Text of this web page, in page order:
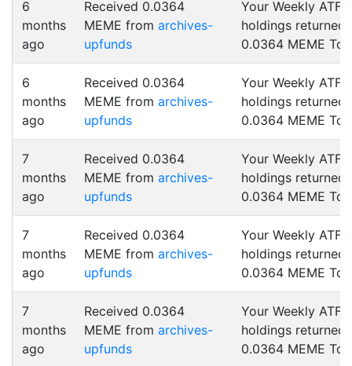
6
months
ago
Received 0.0364
MEME from archives-
upfunds
Your Weekly ATF
holdings returned
0.0364 MEME
6
months
ago
Received 0.0364
MEME from archives-
upfunds
Your Weekly ATF
holdings returned
0.0364 MEME
7
months
ago
Received 0.0364
MEME from archives-
upfunds
Your Weekly ATF
holdings returned
0.0364 MEME
7
months
ago
Received 0.0364
MEME from archives-
upfunds
Your Weekly ATF
holdings returned
0.0364 MEME
7
months
ago
Received 0.0364
MEME from archives-
upfunds
Your Weekly ATF
holdings returned
0.0364 MEME